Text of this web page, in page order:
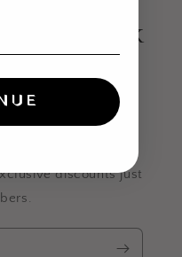
to speak
Join the
discounts just